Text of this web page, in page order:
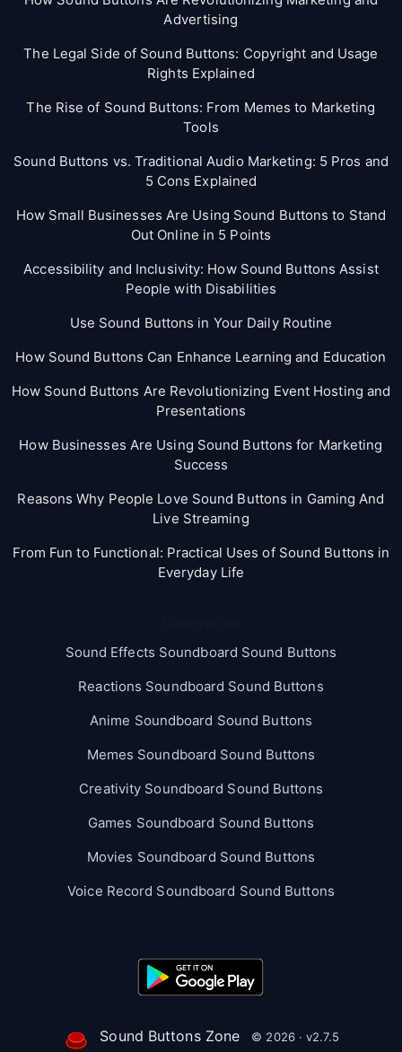
Advertising
The Legal Side of Sound Buttons: Copyright and Usage
Rights Explained
The Rise of Sound Buttons: From Memes to Marketing
Tools
Sound Buttons vs. Traditional Audio Marketing: 5 Pros and
5 Cons Explained
How Small Businesses Are Using Sound Buttons to Stand
Out Online in 5 Points
Accessibility and Inclusivity: How Sound Buttons Assist
People with Disabilities
Use Sound Buttons in Your Daily Routine
How Sound Buttons Can Enhance Learning and Education
How Sound Buttons Are Revolutionizing Event Hosting and
Presentations
How Businesses Are Using Sound Buttons for Marketing
Success
Reasons Why People Love Sound Buttons in Gaming And
Live Streaming
From Fun to Functional: Practical Uses of Sound Buttons in
Everyday Life
Sound Effects Soundboard Sound Buttons
Reactions Soundboard Sound Buttons
Anime Soundboard Sound Buttons
Memes Soundboard Sound Buttons
Creativity Soundboard Sound Buttons
Games Soundboard Sound Buttons
Movies Soundboard Sound Buttons
Voice Record Soundboard Sound Buttons
Sound Buttons Zone © 2026 · v2.7.5